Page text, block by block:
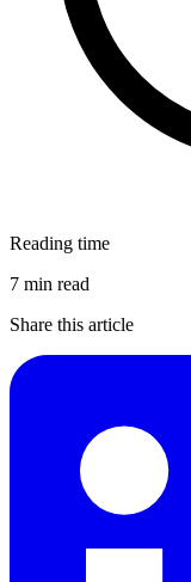
Reading time
7 min read
Share this article